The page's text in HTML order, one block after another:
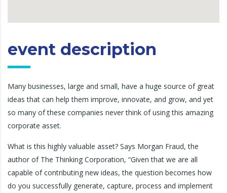
event description
Many businesses, large and small, have a huge source of great
ideas that can help them improve, innovate, and grow, and yet
so many of these companies never think of using this amazing
corporate asset.
What is this highly valuable asset? Says Morgan Fraud, the
author of The Thinking Corporation, “Given that we are all
capable of contributing new ideas, the question becomes how
do you successfully generate, capture, process and implement